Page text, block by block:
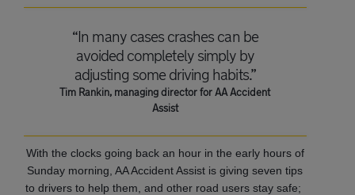
“In many cases crashes can be
avoided completely simply by
adjusting some driving habits.”
Tim Rankin, managing director for AA Accident
Assist
With the clocks going back an hour in the early hours of
Sunday morning, AA Accident Assist is giving seven tips
to drivers to help them, and other road users stay safe;